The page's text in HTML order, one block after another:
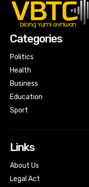
Categories
Politics
Health
Business
Education
Sport
Links
About Us
Legal Act